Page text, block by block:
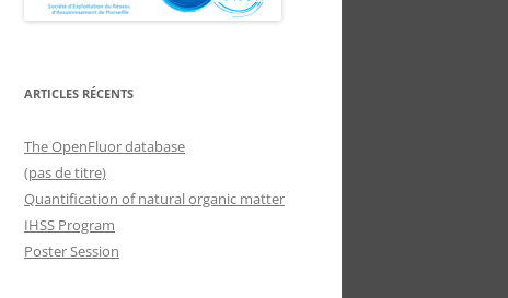
ARTICLES RÉCENTS
The OpenFluor database
(pas de titre)
Quantification of natural organic matter
IHSS Program
Poster Session